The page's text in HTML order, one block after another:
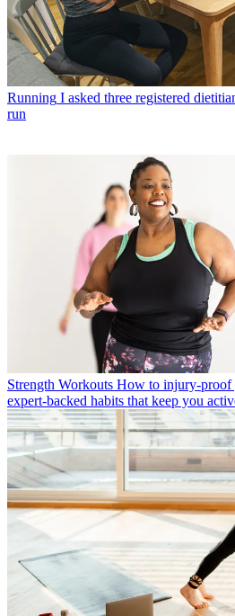
Running I asked three registered
run
Strength Workouts How to injury-
expert-backed habits that keep you